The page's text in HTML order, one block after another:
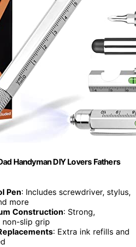
Handyman DIY Lovers Fathers
Pen: Includes screwdriver, stylus,
more
Construction: Strong,
slip grip
: Extra ink refills and